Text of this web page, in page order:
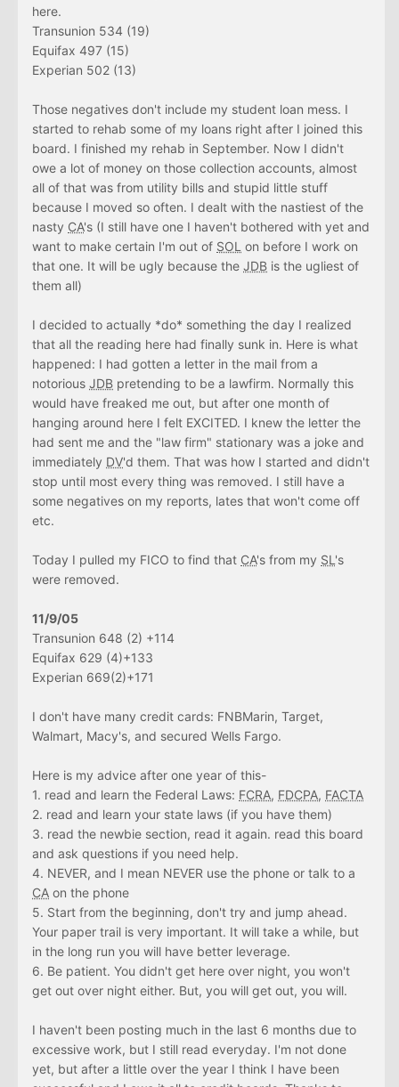
here.
Transunion 534 (19)
Equifax 497 (15)
Experian 502 (13)
Those negatives don't include my student loan mess. I
started to rehab some of my loans right after I joined this
board. I finished my rehab in September. Now I didn't
owe a lot of money on those collection accounts, almost
all of that was from utility bills and stupid little stuff
because I moved so often. I dealt with the nastiest of the
nasty CA's (I still have one I haven't bothered with yet and
want to make certain I'm out of SOL on before I work on
that one. It will be ugly because the JDB is the ugliest of
them all)
I decided to actually *do* something the day I realized
that all the reading here had finally sunk in. Here is what
happened: I had gotten a letter in the mail from a
notorious JDB pretending to be a lawfirm. Normally this
would have freaked me out, but after one month of
hanging around here I felt EXCITED. I knew the letter the
had sent me and the "law firm" stationary was a joke and
immediately DV'd them. That was how I started and didn't
stop until most every thing was removed. I still have a
some negatives on my reports, lates that won't come off
etc.
Today I pulled my FICO to find that CA's from my SL 's
were removed.
11/9/05
Transunion 648 (2) +114
Equifax 629 (4)+133
Experian 669(2)+171
I don't have many credit cards: FNBMarin, Target,
Walmart, Macy's, and secured Wells Fargo.
Here is my advice after one year of this-
1. read and learn the Federal Laws: FCRA, FDCPA, FACTA
2. read and learn your state laws (if you have them)
3. read the newbie section, read it again. read this board
and ask questions if you need help.
4. NEVER, and I mean NEVER use the phone or talk to a
CA on the phone
5. Start from the beginning, don't try and jump ahead.
Your paper trail is very important. It will take a while, but
in the long run you will have better leverage.
6. Be patient. You didn't get here over night, you won't
get out over night either. But, you will get out, you will.
I haven't been posting much in the last 6 months due to
excessive work, but I still read everyday. I'm not done
yet, but after a little over the year I think I have been